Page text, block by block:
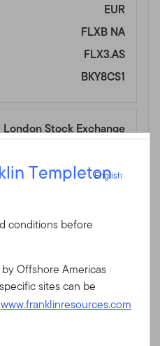
EUR
FLXB NA
FLX3.AS
BKY8CS1
London Stock Exchange
GBP
SIX Swiss Exchange
FLXB
Templeton
English
conditions before
Offshore Americas
sites can be
www.franklinresources.com